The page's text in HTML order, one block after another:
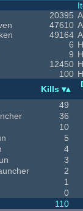
20395
47610
49164
6
9
12450
100
Kills
49
36
10
5
4
3
2
1
0
110